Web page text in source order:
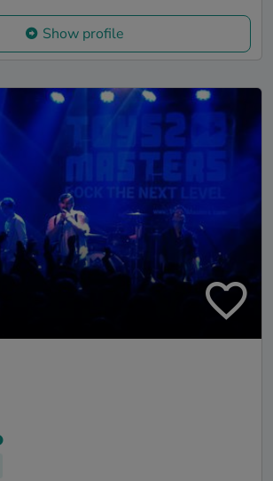
Show profile